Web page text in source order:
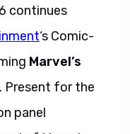
continues
‘s Comic-
Marvel’s
Present for the
panel